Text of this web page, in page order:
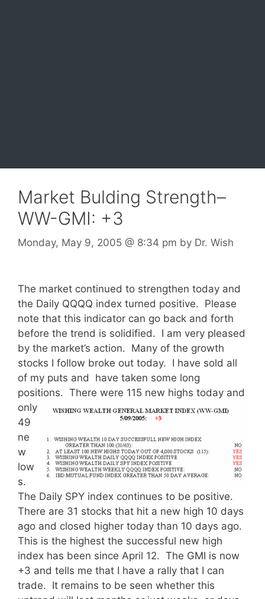
Market Bulding Strength–
WW-GMI: +3
Monday, May 9, 2005 @ 8:34 pm by Dr. Wish
The market continued to strengthen today and
the Daily QQQQ index turned positive. Please
note that this indicator can go back and forth
before the trend is solidified. I am very pleased
by the market’s action. Many of the growth
stocks I follow broke out today. I have sold all
of my puts and have taken some long
positions. There were 115 new highs today and
only
49
ne
w
low
s.
The Daily SPY index continues to be positive.
There are 31 stocks that hit a new high 10 days
ago and closed higher today than 10 days ago.
This is the highest the successful new high
index has been since April 12. The GMI is now
+3 and tells me that I have a rally that I can
trade. It remains to be seen whether this